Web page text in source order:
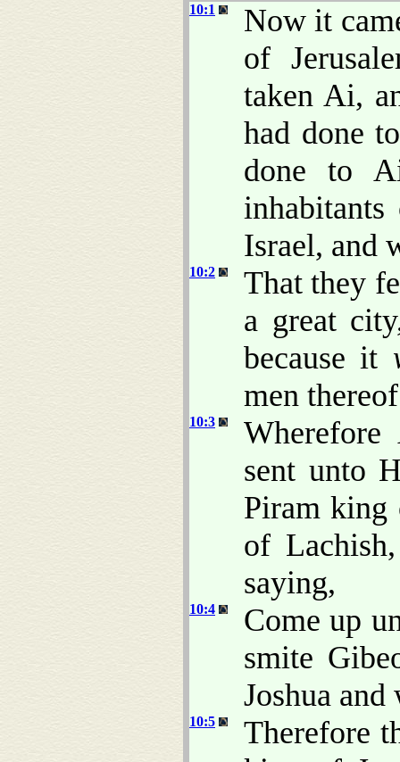
10:1
Now it
of
taken Ai,
had done
done to
Israel, and
10:2
That they
a great
because it
men
10:3
sent unto
Piram king
of
saying,
10:4
Come up
smite
Joshua
10:5
Therefore